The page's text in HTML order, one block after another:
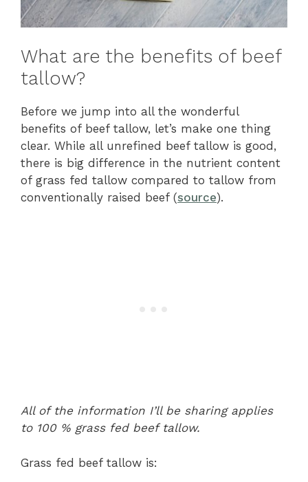
What are the benefits of beef
tallow?
Before we jump into all the wonderful
benefits of beef tallow, let’s make one thing
clear. While all unrefined beef tallow is good,
there is big difference in the nutrient content
of grass fed tallow compared to tallow from
conventionally raised beef (source).
All of the information I’ll be sharing applies
to 100 % grass fed beef tallow.
Grass fed beef tallow is: